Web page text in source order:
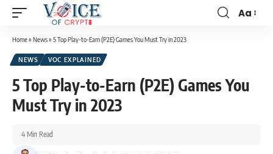
Aa
Home» News» 5 Top Play-to-Earn (P2E) Games You Must Try in 2023
NEWS VOC EXPLAINED
5 Top Play-to-Earn (P2E) Games You
Must Try in 2023
4 Min Read